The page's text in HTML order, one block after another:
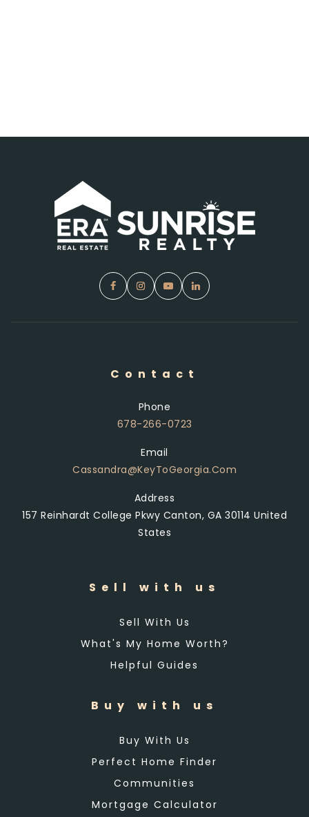
Contact
Phone
678-266-0723
Email
Cassandra@KeyToGeorgia.com
Address
157 Reinhardt College Pkwy Canton, GA 30114 United
States
Sell with us
Sell With Us
What's My Home Worth?
Helpful Guides
Buy with us
Buy With Us
Perfect Home Finder
Communities
Mortgage Calculator